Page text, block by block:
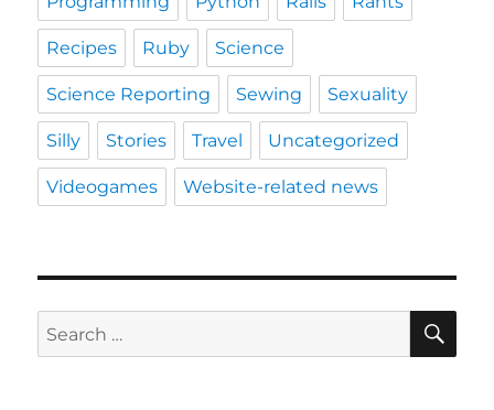
Recipes Ruby Science
Science Reporting Sewing Sexuality
Silly Stories Travel Uncategorized
Videogames Website-related news
Search
for: